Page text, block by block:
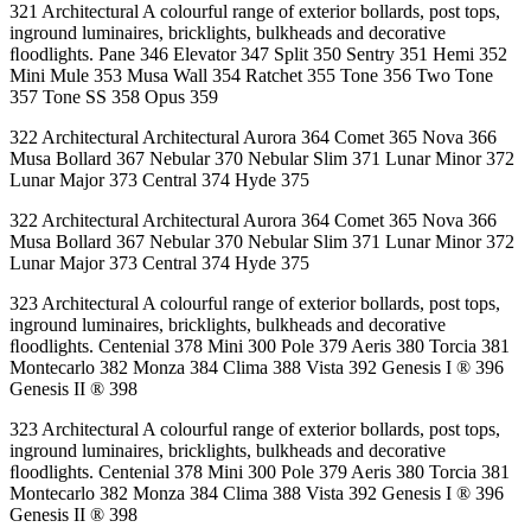
321 Architectural A colourful range of exterior bollards, post tops,
inground luminaires, bricklights, bulkheads and decorative
ﬂoodlights. Pane 346 Elevator 347 Split 350 Sentry 351 Hemi 352
Mini Mule 353 Musa Wall 354 Ratchet 355 Tone 356 Two Tone
357 Tone SS 358 Opus 359
322 Architectural Architectural Aurora 364 Comet 365 Nova 366
Musa Bollard 367 Nebular 370 Nebular Slim 371 Lunar Minor 372
Lunar Major 373 Central 374 Hyde 375
322 Architectural Architectural Aurora 364 Comet 365 Nova 366
Musa Bollard 367 Nebular 370 Nebular Slim 371 Lunar Minor 372
Lunar Major 373 Central 374 Hyde 375
323 Architectural A colourful range of exterior bollards, post tops,
inground luminaires, bricklights, bulkheads and decorative
ﬂoodlights. Centenial 378 Mini 300 Pole 379 Aeris 380 Torcia 381
Montecarlo 382 Monza 384 Clima 388 Vista 392 Genesis I ® 396
Genesis II ® 398
323 Architectural A colourful range of exterior bollards, post tops,
inground luminaires, bricklights, bulkheads and decorative
ﬂoodlights. Centenial 378 Mini 300 Pole 379 Aeris 380 Torcia 381
Montecarlo 382 Monza 384 Clima 388 Vista 392 Genesis I ® 396
Genesis II ® 398